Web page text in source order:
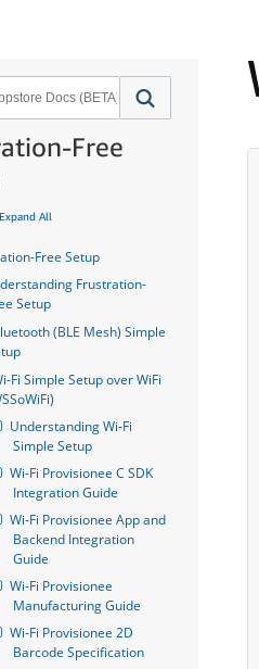
Free
Expand All
Free Setup
Frustration-
Setup
(BLE Mesh) Simple
Fi Simple Setup over WiFi
Understanding Wi-Fi
Simple Setup
Wi-Fi Provisionee C SDK
Integration Guide
Wi-Fi Provisionee App and
Backend Integration
Guide
Wi-Fi Provisionee
Manufacturing Guide
Wi-Fi Provisionee 2D
Barcode Specification